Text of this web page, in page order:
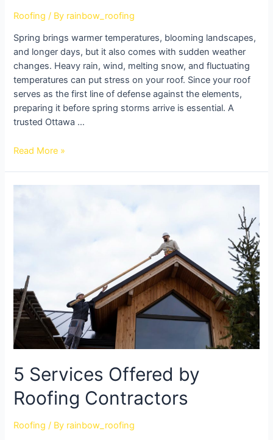
Roofing / By rainbow_roofing
Spring brings warmer temperatures, blooming landscapes,
and longer days, but it also comes with sudden weather
changes. Heavy rain, wind, melting snow, and fluctuating
temperatures can put stress on your roof. Since your roof
serves as the first line of defense against the elements,
preparing it before spring storms arrive is essential. A
trusted Ottawa …
Read More »
5 Services Offered by
Roofing Contractors
Roofing / By rainbow_roofing